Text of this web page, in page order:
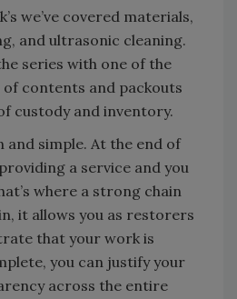
we’ve covered materials,
and ultrasonic cleaning.
series with one of the
contents and packouts
custody and inventory.
and simple. At the end of
a service and you
where a strong chain
it allows you as restorers
that your work is
you can justify your
across the entire